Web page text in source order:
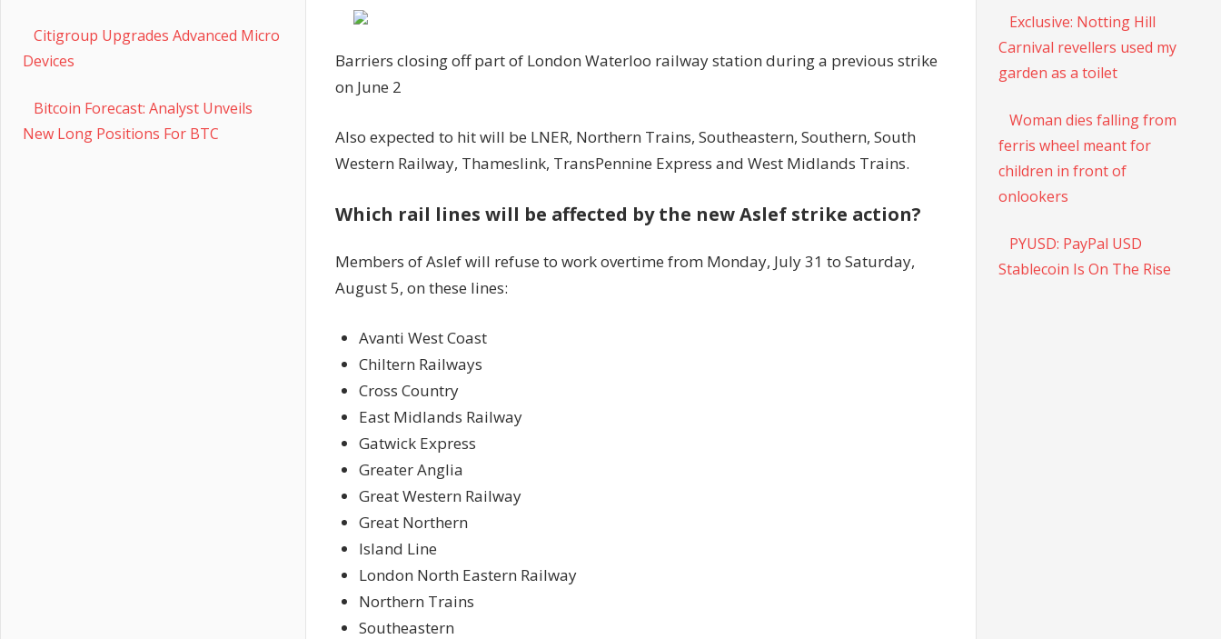
Barriers closing off part of London Waterloo railway station during a previous strike
on June 2
Also expected to hit will be LNER, Northern Trains, Southeastern, Southern, South
Western Railway, Thameslink, TransPennine Express and West Midlands Trains.
Which rail lines will be affected by the new Aslef strike action?
Members ofAslefwill refuse to work overtime from Monday, July 31 to Saturday,
August 5, on these lines:
Avanti West Coast
Chiltern Railways
Cross Country
East Midlands Railway
Gatwick Express
Greater Anglia
Great Western Railway
Great Northern
Island Line
London North Eastern Railway
Northern Trains
Southeastern
Citigroup Upgrades Advanced Micro
Devices
Bitcoin Forecast: Analyst Unveils
New Long Positions For BTC
Exclusive: Notting Hill
Carnival revellers used my
garden as a toilet
Woman dies falling from
ferris wheel meant for
children in front of
onlookers
PYUSD: PayPal USD
Stablecoin Is On The Rise